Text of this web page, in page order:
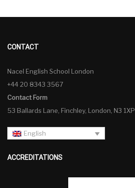
CONTACT
Nacel English School London
+44 20 8343 3567
Contact Form
53 Ballards Lane, Finchley, London, N3 1XP
English
ACCREDITATIONS